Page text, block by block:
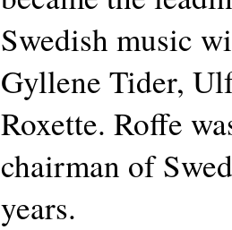
Swedish music
Gyllene Tider,
Roxette. Roffe
chairman of
years.